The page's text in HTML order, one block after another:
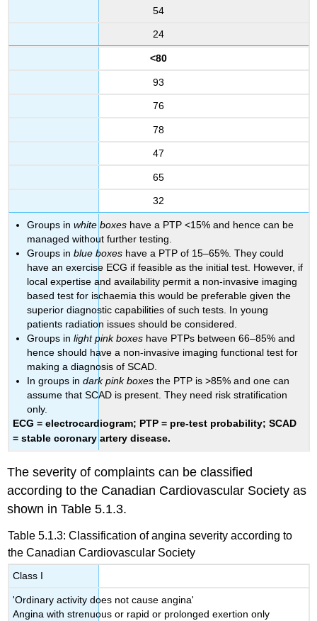
54
24
<80
93
76
78
47
65
32
Groups inwhite boxes have a PTP <15% and hence can be
managed without further testing.
Groups inblue boxes have a PTP of 15–65%. They could
have an exercise ECG if feasible as the initial test. However, if
local expertise and availability permit a non-invasive imaging
based test for ischaemia this would be preferable given the
superior diagnostic capabilities of such tests. In young
patients radiation issues should be considered.
Groups inlight pink boxes have PTPs between 66–85% and
hence should have a non-invasive imaging functional test for
making a diagnosis of SCAD.
In groups indark pink boxes the PTP is >85% and one can
assume that SCAD is present. They need risk stratification
only.
ECG = electrocardiogram; PTP = pre-test probability; SCAD
= stable coronary artery disease.
The severity of complaints can be classified
according to the Canadian Cardiovascular Society as
shown in Table 5.1.3.
Class I
'Ordinary activity does not cause angina'
Angina with strenuous or rapid or prolonged exertion only
Table 5.1.3: Classification of angina severity according to
the Canadian Cardiovascular Society